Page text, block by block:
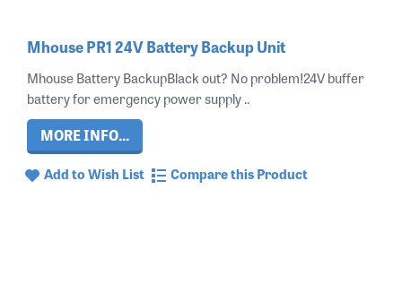
Mhouse PR1 24V Battery Backup Unit
Mhouse Battery BackupBlack out? No problem!24V buffer
battery for emergency power supply ..
MORE INFO...
Add to Wish List Compare this Product